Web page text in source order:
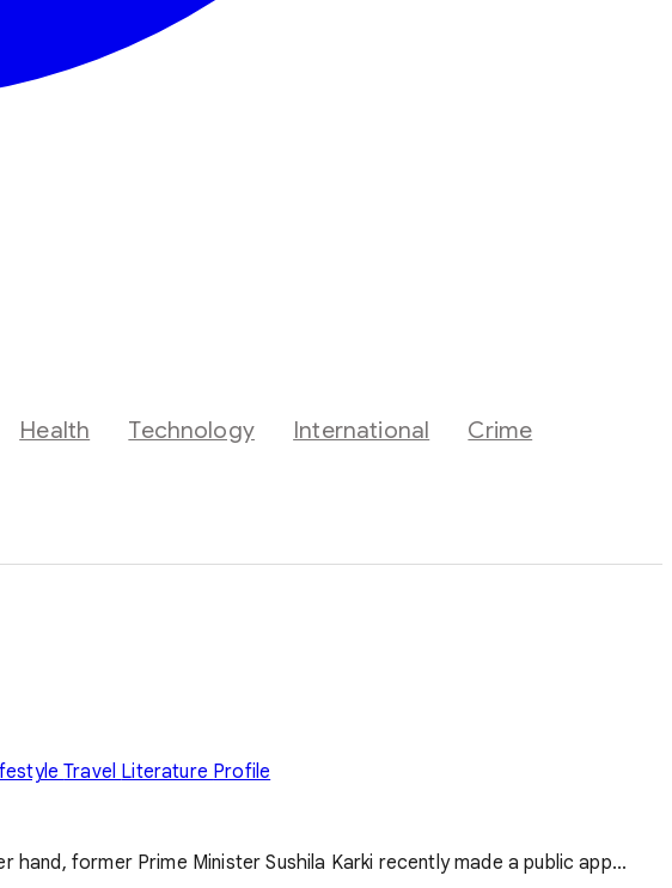
Health Technology International Crime
Travel Literature Profile
former Prime Minister Sushila Karki recently made a public app...